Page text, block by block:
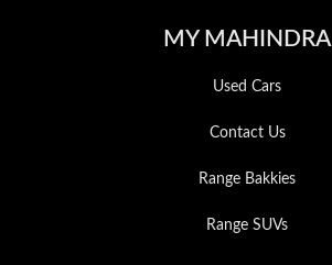
MY MAHINDRA
Used Cars
Contact Us
Range Bakkies
Range SUVs